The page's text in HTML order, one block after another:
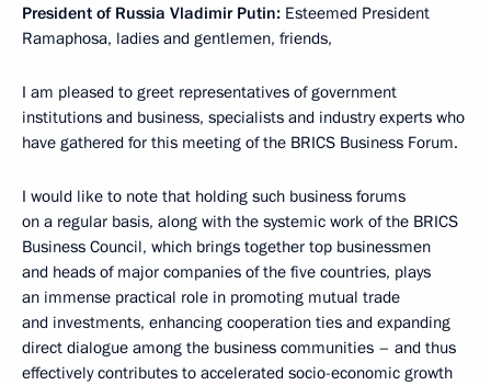
President of Russia Vladimir Putin: Esteemed President
Ramaphosa, ladies and gentlemen, friends,
I am pleased to greet representatives of government
institutions and business, specialists and industry experts who
have gathered for this meeting of the BRICS Business Forum.
I would like to note that holding such business forums
on a regular basis, along with the systemic work of the BRICS
Business Council, which brings together top businessmen
and heads of major companies of the five countries, plays
an immense practical role in promoting mutual trade
and investments, enhancing cooperation ties and expanding
direct dialogue among the business communities – and thus
effectively contributes to accelerated socio-economic growth